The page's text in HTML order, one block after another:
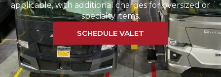
applicable, with additional charges for oversized or
specialty items.
SCHEDULE VALET